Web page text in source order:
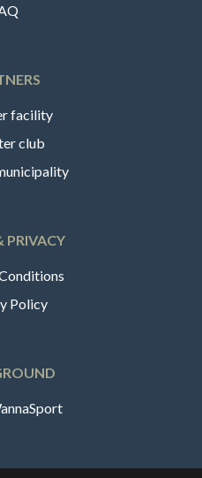
facility
club
PRIVACY
Policy